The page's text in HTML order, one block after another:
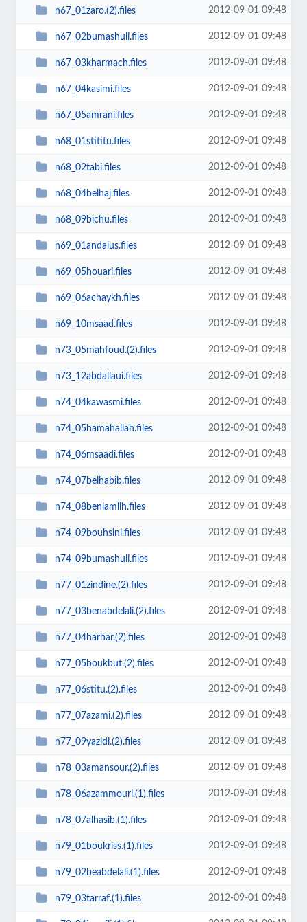
n67_01zaro.(2).files 2012-09-01 09:48
n67_02bumashuli.files 2012-09-01 09:48
n67_03kharmach.files 2012-09-01 09:48
n67_04kasimi.files 2012-09-01 09:48
n67_05amrani.files 2012-09-01 09:48
n68_01stititu.files 2012-09-01 09:48
n68_02tabi.files 2012-09-01 09:48
n68_04belhaj.files 2012-09-01 09:48
n68_09bichu.files 2012-09-01 09:48
n69_01andalus.files 2012-09-01 09:48
n69_05houari.files 2012-09-01 09:48
n69_06achaykh.files 2012-09-01 09:48
n69_10msaad.files 2012-09-01 09:48
n73_05mahfoud.(2).files 2012-09-01 09:48
n73_12abdallaui.files 2012-09-01 09:48
n74_04kawasmi.files 2012-09-01 09:48
n74_05hamahallah.files 2012-09-01 09:48
n74_06msaadi.files 2012-09-01 09:48
n74_07belhabib.files 2012-09-01 09:48
n74_08benlamlih.files 2012-09-01 09:48
n74_09bouhsini.files 2012-09-01 09:48
n74_09bumashuli.files 2012-09-01 09:48
n77_01zindine.(2).files 2012-09-01 09:48
n77_03benabdelali.(2).files 2012-09-01 09:48
n77_04harhar.(2).files 2012-09-01 09:48
n77_05boukbut.(2).files 2012-09-01 09:48
n77_06stitu.(2).files 2012-09-01 09:48
n77_07azami.(2).files 2012-09-01 09:48
n77_09yazidi.(2).files 2012-09-01 09:48
n78_03amansour.(2).files 2012-09-01 09:48
n78_06azammouri.(1).files 2012-09-01 09:48
n78_07alhasib.(1).files 2012-09-01 09:48
n79_01boukriss.(1).files 2012-09-01 09:48
n79_02beabdelali.(1).files 2012-09-01 09:48
n79_03tarraf.(1).files 2012-09-01 09:48